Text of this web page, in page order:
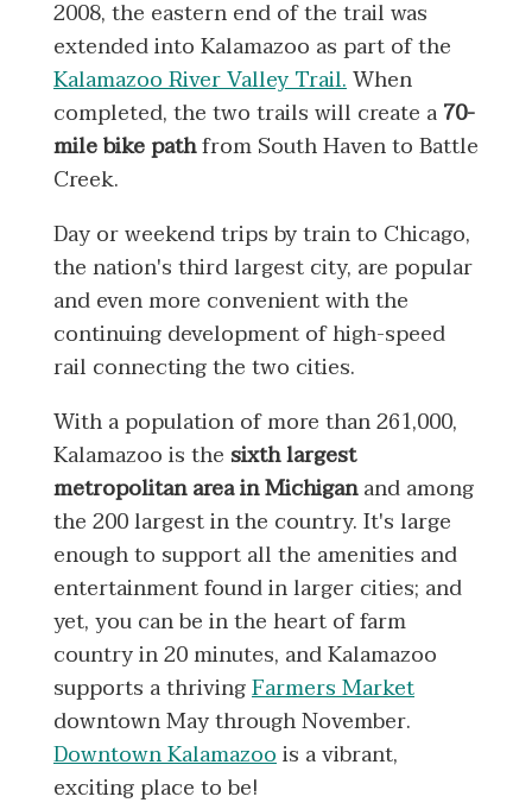
2008, the eastern end of the trail was
extended into Kalamazoo as part of the
Kalamazoo River Valley Trail.When
completed, the two trails will create a70-
mile bike pathfrom South Haven to Battle
Creek.
Day or weekend trips by train to Chicago,
the nation's third largest city, are popular
and even more convenient with the
continuing development of high-speed
rail connecting the two cities.
With a population of more than 261,000,
Kalamazoo is the sixth largest
metropolitan area in Michiganand among
the 200 largest in the country. It's large
enough to support all the amenities and
entertainment found in larger cities; and
yet, you can be in the heart of farm
country in 20 minutes, and Kalamazoo
supports a thrivingFarmers Market
downtown May through November.
Downtown Kalamazoois a vibrant,
exciting place to be!